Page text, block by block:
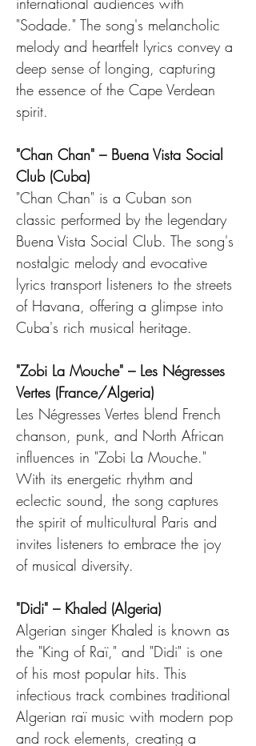
"Sodade." The song's melancholic
melody and heartfelt lyrics convey a
deep sense of longing, capturing
the essence of the Cape Verdean
spirit.
"Chan Chan" – Buena Vista Social
Club (Cuba)
"Chan Chan" is a Cuban son
classic performed by the legendary
Buena Vista Social Club. The song's
nostalgic melody and evocative
lyrics transport listeners to the streets
of Havana, offering a glimpse into
Cuba's rich musical heritage.
"Zobi La Mouche" – Les Négresses
Vertes (France/Algeria)
Les Négresses Vertes blend French
chanson, punk, and North African
influences in "Zobi La Mouche."
With its energetic rhythm and
eclectic sound, the song captures
the spirit of multicultural Paris and
invites listeners to embrace the joy
of musical diversity.
"Didi" – Khaled (Algeria)
Algerian singer Khaled is known as
the "King of Raï," and "Didi" is one
of his most popular hits. This
infectious track combines traditional
Algerian raï music with modern pop
and rock elements, creating a